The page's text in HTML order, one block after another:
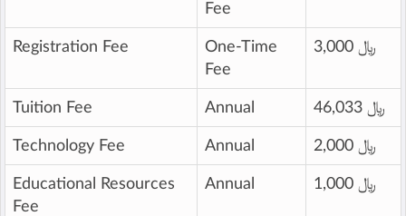
Fee
Registration Fee
One-Time
Fee
3,000 ﷼
Tuition Fee Annual 46,033 ﷼
Technology Fee Annual 2,000 ﷼
Educational Resources
Fee
Annual 1,000 ﷼